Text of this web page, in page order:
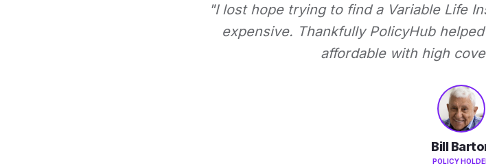
"I lost hope trying to find a Variable Life
expensive. Thankfully PolicyHub
affordable with high
Bill
POLICY